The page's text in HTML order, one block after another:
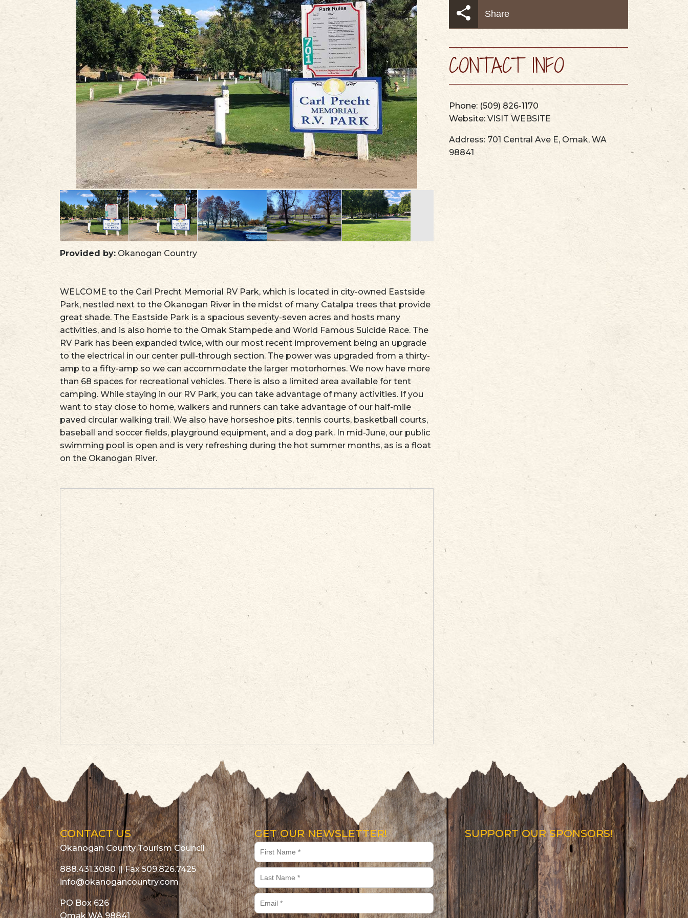
PLAN
STORIES
IN THE NEWS
VIDEOS
VIEW OUR
WEBCAMS
MAPS & GUIDES
WINERIES, BREWERIES, &
CIDER HOUSES
SUMMER CAMPS
SERVICES & SPECIALTIES
SCENIC BYWAYS
PERFORMING ARTS
Provided by: Okanogan Country
WELCOME to the Carl Precht Memorial RV Park, which is located in city-owned Eastside
Park, nestled next to the Okanogan River in the midst of many Catalpa trees that provide
great shade. The Eastside Park is a spacious seventy-seven acres and hosts many
activities, and is also home to the Omak Stampede and World Famous Suicide Race. The
RV Park has been expanded twice, with our most recent improvement being an upgrade
to the electrical in our center pull-through section. The power was upgraded from a thirty-
amp to a fifty-amp so we can accommodate the larger motorhomes. We now have more
than 68 spaces for recreational vehicles. There is also a limited area available for tent
camping. While staying in our RV Park, you can take advantage of many activities. If you
want to stay close to home, walkers and runners can take advantage of our half-mile
paved circular walking trail. We also have horseshoe pits, tennis courts, basketball courts,
baseball and soccer fields, playground equipment, and a dog park. In mid-June, our public
swimming pool is open and is very refreshing during the hot summer months, as is a float
on the Okanogan River.
Share
CONTACT INFO
Phone: (509) 826-1170
Website: VISIT WEBSITE
Address: 701 Central Ave E, Omak, WA
98841
CONTACT US
Okanogan County Tourism Council
888.431.3080|| Fax 509.826.7425
info@okanogancountry.com
PO Box 626
Omak WA 98841
GET OUR NEWSLETTER! SUPPORT OUR SPONSORS!